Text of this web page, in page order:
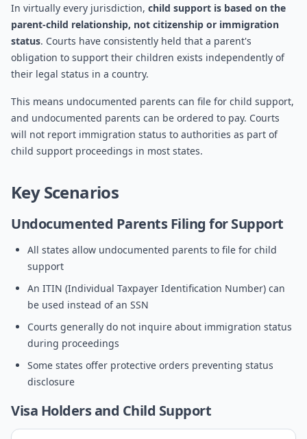
In virtually every jurisdiction, child support is based on the
parent-child relationship, not citizenship or immigration
status. Courts have consistently held that a parent's
obligation to support their children exists independently of
their legal status in a country.
This means undocumented parents can file for child support,
and undocumented parents can be ordered to pay. Courts
will not report immigration status to authorities as part of
child support proceedings in most states.
Key Scenarios
Undocumented Parents Filing for Support
All states allow undocumented parents to file for child
support
An ITIN (Individual Taxpayer Identification Number) can
be used instead of an SSN
Courts generally do not inquire about immigration status
during proceedings
Some states offer protective orders preventing status
disclosure
Visa Holders and Child Support